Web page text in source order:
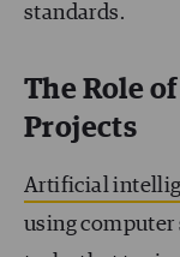
standards.
The Role
Projects
Artificial
using computer